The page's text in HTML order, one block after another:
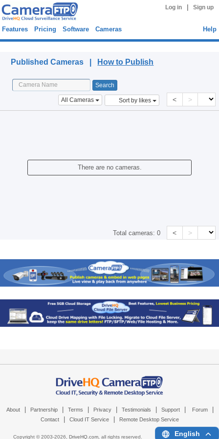
Log in Sign up
Features Pricing Software Cameras Help
Published Cameras | How to Publish
All Cameras Sort by likes < >
There are no cameras.
Total cameras:0 < >
About Partnership Terms Privacy Testimonials Support Forum
Contact Cloud IT Service Remote Desktop Service
Copyright © 2003-2026, DriveHQ.com, all rights reserved. English